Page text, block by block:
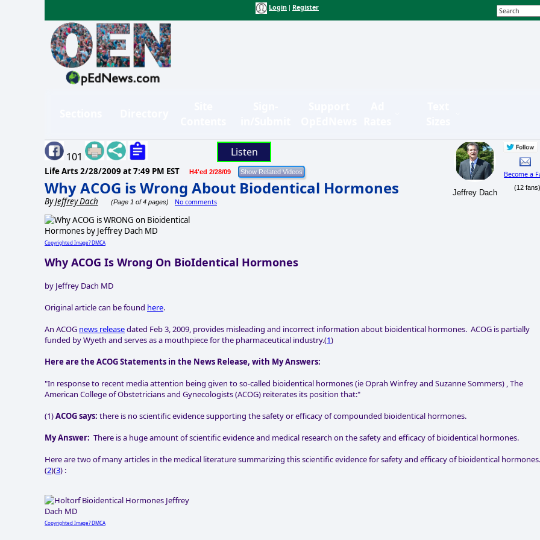
Login Register
101 Listen
Life Arts 2/28/2009 at 7:49 PM EST H4'ed 2/28/09
Why ACOG is Wrong About Biodentical Hormones
ByJeffrey Dach (Page 1 of 4 pages) No comments
Jeffrey Dach
Become a
(12 fans)
Copyrighted Image? DMCA
Why ACOG Is Wrong On BioIdentical Hormones
by Jeffrey Dach MD
Original article can be found here.
An ACOG news releasedated Feb 3, 2009, provides misleading and incorrect information about bioidentical hormones. ACOG is partially
funded by Wyeth and serves as a mouthpiece for the pharmaceutical industry.(1)
Here are the ACOG Statements in the News Release, with My Answers:
"In response to recent media attention being given to so-called bioidentical hormones (ie Oprah Winfrey and Suzanne Sommers) , The
American College of Obstetricians and Gynecologists (ACOG) reiterates its position that:"
(1)ACOG says: there is no scientific evidence supporting the safety or efficacy of compounded bioidentical hormones.
My Answer: There is a huge amount of scientific evidence and medical research on the safety and efficacy of bioidentical hormones.
Here are two of many articles in the medical literature summarizing this scientific evidence for safety and efficacy of bioidentical hormones.
(2)(3) :
Copyrighted Image? DMCA